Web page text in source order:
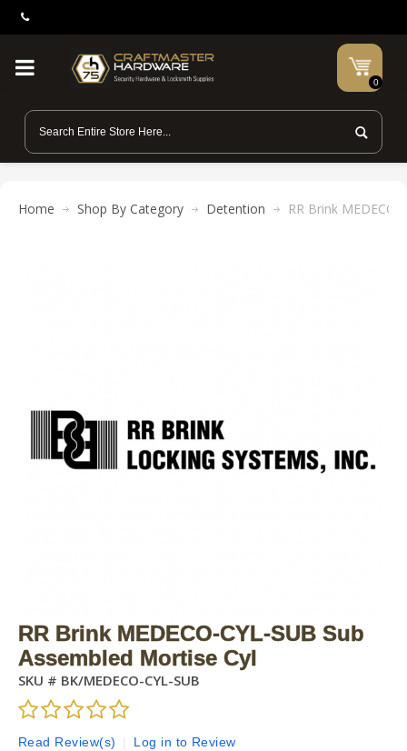
0
Home Shop By Category Detention RR Brink
RR Brink MEDECO-CYL-SUB Sub
Assembled Mortise Cyl
SKU # BK/MEDECO-CYL-SUB
Read Review(s) Log in to Review